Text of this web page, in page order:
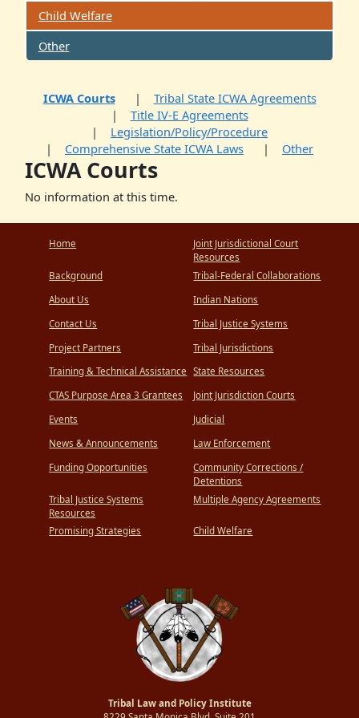
Child Welfare
Other
ICWA Courts
Tribal State ICWA Agreements
Title IV-E Agreements
Legislation/Policy/Procedure
Comprehensive State ICWA Laws
Other
ICWA Courts
No information at this time.
Home
Background
About Us
Contact Us
Project Partners
Training & Technical Assistance
CTAS Purpose Area 3 Grantees
Events
News & Announcements
Funding Opportunities
Tribal Justice Systems
Resources
Promising Strategies
Joint Jurisdictional Court
Resources
Tribal-Federal Collaborations
Indian Nations
Tribal Justice Systems
Tribal Jurisdictions
State Resources
Joint Jurisdiction Courts
Judicial
Law Enforcement
Community Corrections /
Detentions
Multiple Agency Agreements
Child Welfare
Tribal Law and Policy Institute